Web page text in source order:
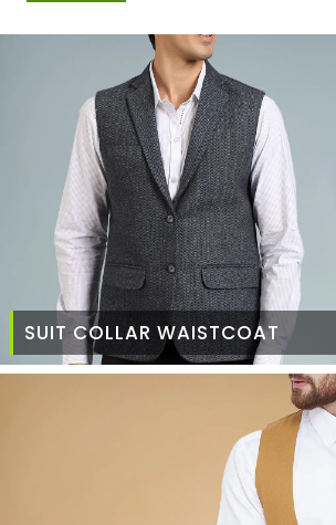
SUIT COLLAR WAISTCOAT